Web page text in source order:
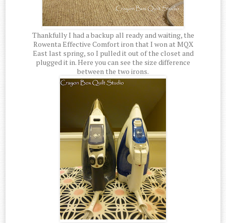
Thankfully I had a backup all ready and waiting, the
Rowenta Effective Comfort iron that I won at MQX
East last spring, so I pulled it out of the closet and
plugged it in. Here you can see the size difference
between the two irons.